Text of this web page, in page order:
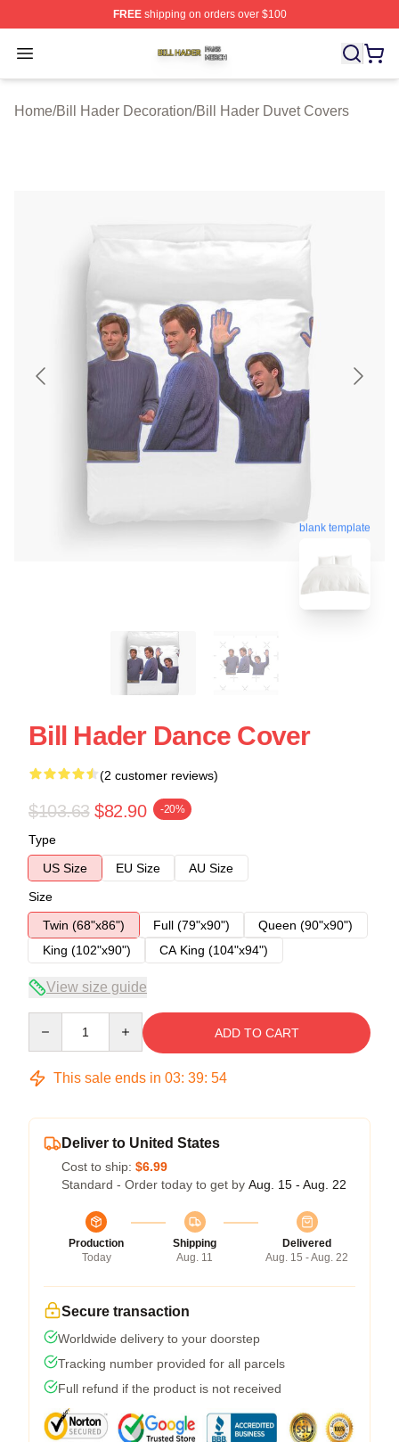
FREEshipping on orders over $100
Open menu
Bill Hader Shop ⚡️ Officially Licensed Bill Hader Merch
Home/Bill Hader Decoration/Bill Hader Duvet Covers
blank template
Bill Hader Dance Cover
(2 customer reviews)
$103.63 $82.90 -20%
Type
US Size
EU Size
AU Size
Size
Twin (68"x86")
Full (79"x90")
Queen (90"x90")
King (102"x90")
CA King (104"x94")
View size guide
ADD TO CART
This sale ends in 03: 39: 54
Deliver to United States
Cost to ship: $6.99
Standard - Order today to get by Aug. 15 - Aug. 22
Production
Today
Shipping
Aug. 11
Delivered
Aug. 15 - Aug. 22
Secure transaction
Worldwide delivery to your doorstep
Tracking number provided for all parcels
Full refund if the product is not received